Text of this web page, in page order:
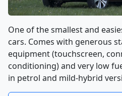
One of the smallest and
cars. Comes with generous
equipment (touchscreen,
conditioning) and very low
in petrol and mild-hybrid